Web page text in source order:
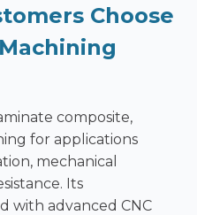
Choose
composite,
for applications
mechanical
Its
with advanced CNC